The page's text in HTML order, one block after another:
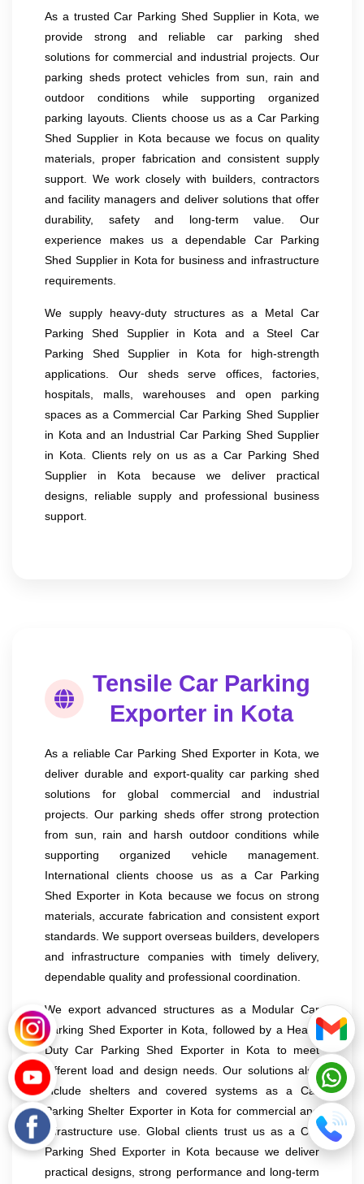
As a trusted Car Parking Shed Supplier in Kota, we
provide strong and reliable car parking shed
solutions for commercial and industrial projects. Our
parking sheds protect vehicles from sun, rain and
outdoor conditions while supporting organized
parking layouts. Clients choose us as a Car Parking
Shed Supplier in Kota because we focus on quality
materials, proper fabrication and consistent supply
support. We work closely with builders, contractors
and facility managers and deliver solutions that offer
durability, safety and long-term value. Our
experience makes us a dependable Car Parking
Shed Supplier in Kota for business and infrastructure
requirements.
We supply heavy-duty structures as a Metal Car
Parking Shed Supplier in Kota and a Steel Car
Parking Shed Supplier in Kota for high-strength
applications. Our sheds serve offices, factories,
hospitals, malls, warehouses and open parking
spaces as a Commercial Car Parking Shed Supplier
in Kota and an Industrial Car Parking Shed Supplier
in Kota. Clients rely on us as a Car Parking Shed
Supplier in Kota because we deliver practical
designs, reliable supply and professional business
support.
Tensile Car Parking
Exporter in Kota
As a reliable Car Parking Shed Exporter in Kota, we
deliver durable and export-quality car parking shed
solutions for global commercial and industrial
projects. Our parking sheds offer strong protection
from sun, rain and harsh outdoor conditions while
supporting organized vehicle management.
International clients choose us as a Car Parking
Shed Exporter in Kota because we focus on strong
materials, accurate fabrication and consistent export
standards. We support overseas builders, developers
and infrastructure companies with timely delivery,
dependable quality and professional coordination.
We export advanced structures as a Modular Car
Parking Shed Exporter in Kota, followed by a Heavy
Duty Car Parking Shed Exporter in Kota to meet
different load and design needs. Our solutions also
include shelters and covered systems as a Car
Parking Shelter Exporter in Kota for commercial and
infrastructure use. Global clients trust us as a Car
Parking Shed Exporter in Kota because we deliver
practical designs, strong performance and long-term